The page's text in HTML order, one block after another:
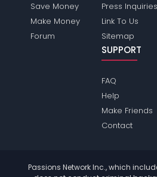
Save Money
Make Money
Forum
Press Inquiries
Link To Us
Sitemap
SUPPORT
FAQ
Help
Make Friends
Contact
Passions Network Inc., which